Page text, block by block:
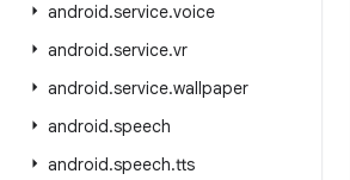
android.service.voice
android.service.vr
android.service.wallpaper
android.speech
android.speech.tts